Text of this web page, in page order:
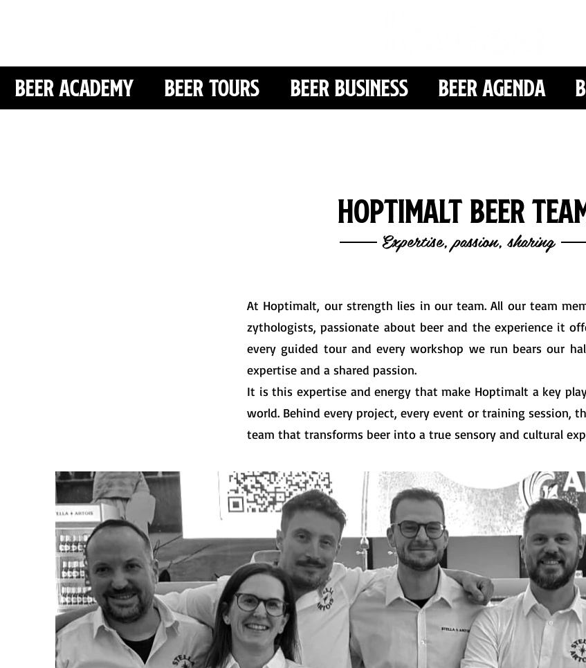
Beer Academy Beer Tours Beer Business Beer Agenda
Hoptimalt Beer
Expertise, passion, sharing
At Hoptimalt, our strength lies in our team. All our team
zythologists, passionate about beer and the experience it
every guided tour and every workshop we run bears our
expertise and a shared passion.
It is this expertise and energy that make Hoptimalt a key
world. Behind every project, every event or training session,
team that transforms beer into a true sensory and cultural